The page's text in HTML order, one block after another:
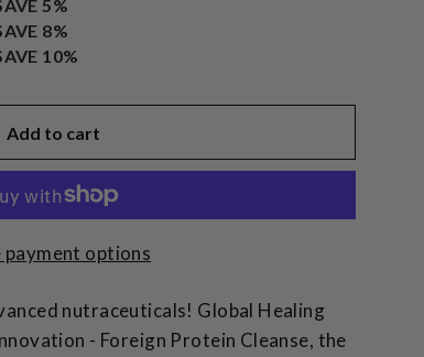
5%
8%
10%
Add to cart
payment options
nutraceuticals! Global Healing
- Foreign Protein Cleanse, the